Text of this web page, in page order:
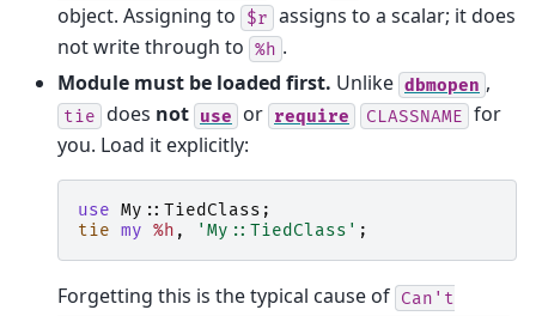
object. Assigning to
$r assigns to a scalar; it does
not write through to %h .
Module must be loaded first. Unlike dbmopen ,
tie does not use or require CLASSNAME for
you. Load it explicitly:
use My::TiedClass ;
tie my %h , 'My::TiedClass' ;
Forgetting this is the typical cause of Can't